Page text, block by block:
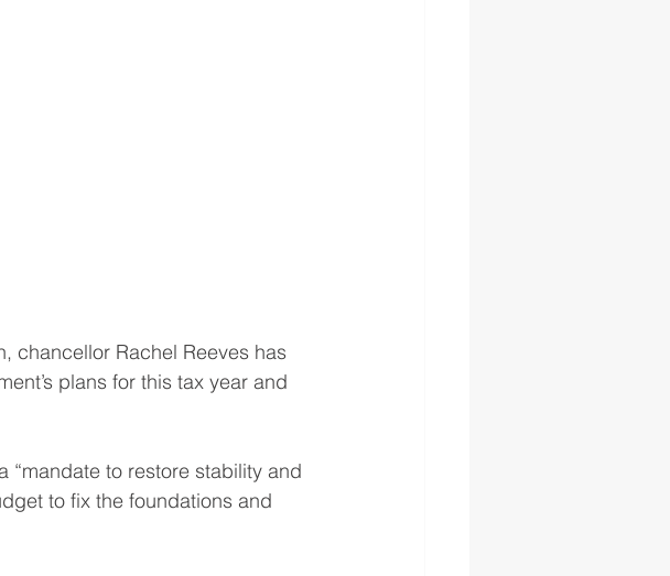
chancellor Rachel Reeves has
plans for this tax year and
to restore stability and
to fix the foundations and